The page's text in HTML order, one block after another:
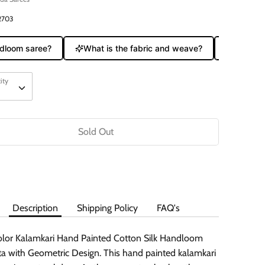
saree? What is the fabric and weave?
Sold Out
Description Shipping Policy FAQ's
Kalamkari Hand Painted Cotton Silk Handloom
with Geometric Design. This hand painted kalamkari